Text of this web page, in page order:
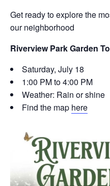
Get ready to explore the
our neighborhood
Riverview Park Garden
Saturday, July 18
1:00 PM to 4:00 PM
Weather: Rain or shine
Find the map here